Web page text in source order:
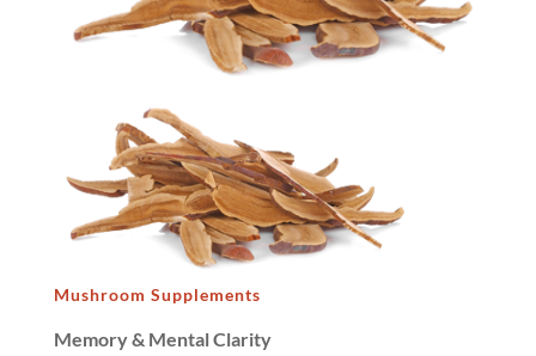
Mushroom Supplements
Memory & Mental Clarity